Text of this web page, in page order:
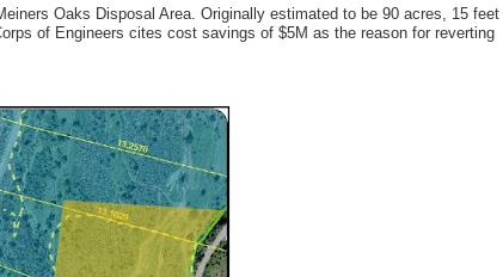
Oaks Disposal Area. Originally estimated to be 90 acres, 15 feet
of Engineers cites cost savings of $5M as the reason for reverting